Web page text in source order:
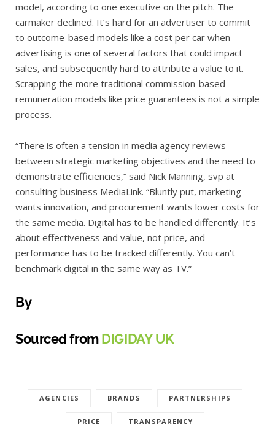
model, according to one executive on the pitch. The
carmaker declined. It’s hard for an advertiser to commit
to outcome-based models like a cost per car when
advertising is one of several factors that could impact
sales, and subsequently hard to attribute a value to it.
Scrapping the more traditional commission-based
remuneration models like price guarantees is not a simple
process.
“There is often a tension in media agency reviews
between strategic marketing objectives and the need to
demonstrate efficiencies,” said Nick Manning, svp at
consulting business MediaLink. “Bluntly put, marketing
wants innovation, and procurement wants lower costs for
the same media. Digital has to be handled differently. It’s
about effectiveness and value, not price, and
performance has to be tracked differently. You can’t
benchmark digital in the same way as TV.”
By
Sourced fromDIGIDAY UK
AGENCIES BRANDS PARTNERSHIPS
PRICE TRANSPARENCY